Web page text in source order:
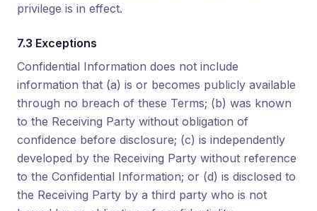
privilege is in effect.
7.3 Exceptions
Confidential Information does not include
information that (a) is or becomes publicly available
through no breach of these Terms; (b) was known
to the Receiving Party without obligation of
confidence before disclosure; (c) is independently
developed by the Receiving Party without reference
to the Confidential Information; or (d) is disclosed to
the Receiving Party by a third party who is not